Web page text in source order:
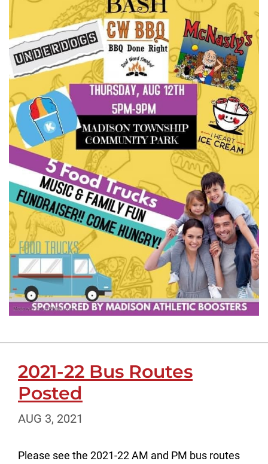
2021-22 Bus Routes
Posted
AUG 3, 2021
Please see the 2021-22 AM and PM bus routes